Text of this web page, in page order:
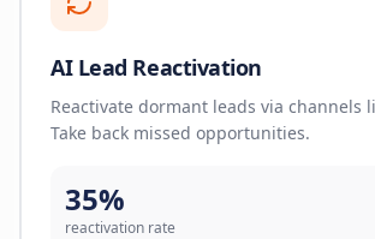
AI Lead Reactivation
Reactivate dormant leads via channels
Take back missed opportunities.
35%
reactivation rate